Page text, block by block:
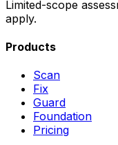
Limited-scope
apply.
Products
Scan
Fix
Guard
Foundation
Pricing